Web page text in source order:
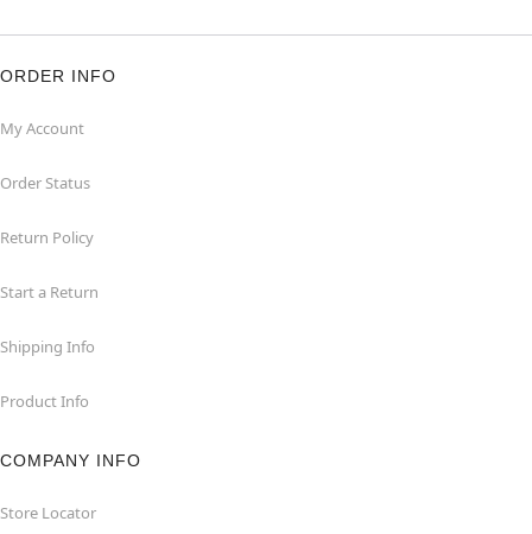
ORDER INFO
My Account
Order Status
Return Policy
Start a Return
Shipping Info
Product Info
COMPANY INFO
Store Locator